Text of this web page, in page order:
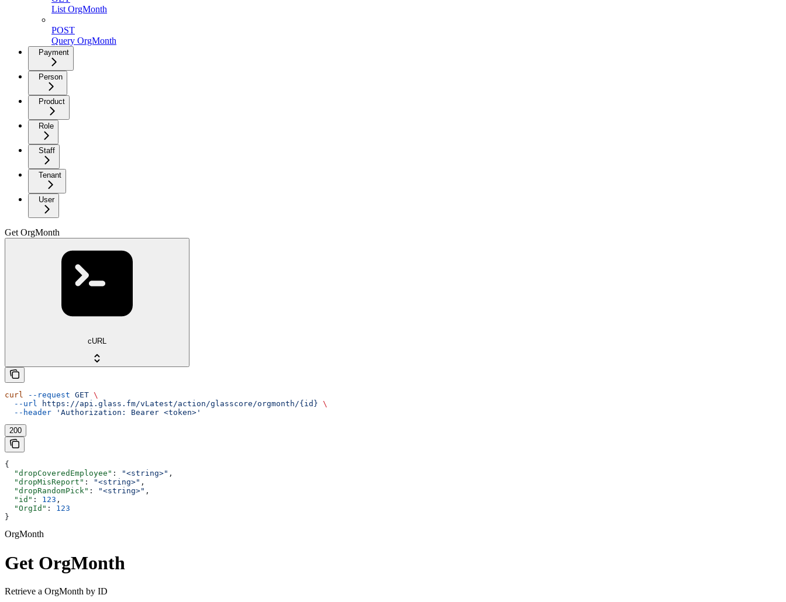
List OrgMonth
POST
Query OrgMonth
Payment
Person
Product
Role
Staff
Tenant
User
Get OrgMonth
cURL
curl --request GET \
  --url
https://api.glass.fm/vLatest/action/glasscore/orgmonth/{id} \
  --header
'Authorization: Bearer <token>'
200
{
  "dropCoveredEmployee"
: "<string>" ,
  "dropMisReport"
: "<string>" ,
  "dropRandomPick"
: "<string>" ,
  "id"
: 123 ,
  "OrgId"
: 123
}
OrgMonth
Get OrgMonth
Retrieve a OrgMonth by ID